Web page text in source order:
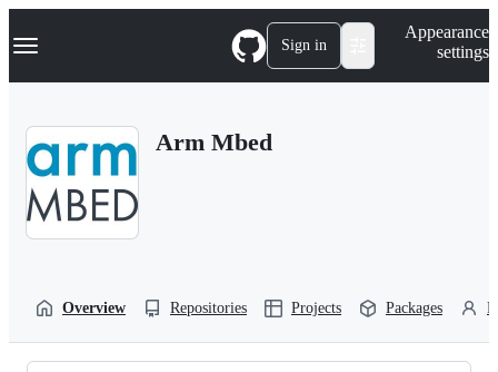
k
p
Navigation Menu Sign in
Appearance
settings
Arm Mbed
Overview Repositories Projects Packages